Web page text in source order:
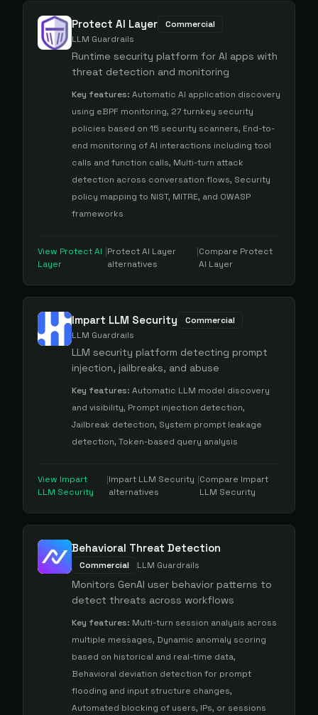
Protect AI Layer
Commercial
LLM Guardrails
Runtime security platform for AI apps with
threat detection and monitoring
Key features: Automatic AI application discovery
using eBPF monitoring, 27 turnkey security
policies based on 15 security scanners, End-to-
end monitoring of AI interactions including tool
calls and function calls, Multi-turn attack
detection across conversation flows, Security
policy mapping to NIST, MITRE, and OWASP
frameworks
View Protect AI
Layer
|Protect AI Layer
alternatives
|Compare Protect
AI Layer
Impart LLM Security
Commercial
LLM Guardrails
LLM security platform detecting prompt
injection, jailbreaks, and abuse
Key features: Automatic LLM model discovery
and visibility, Prompt injection detection,
Jailbreak detection, System prompt leakage
detection, Token-based query analysis
View Impart
LLM Security
|Impart LLM Security
alternatives
|Compare Impart
LLM Security
Behavioral Threat Detection
Commercial LLM Guardrails
Monitors GenAI user behavior patterns to
detect threats across workflows
Key features: Multi-turn session analysis across
multiple messages, Dynamic anomaly scoring
based on historical and real-time data,
Behavioral deviation detection for prompt
flooding and input structure changes,
Automated blocking of users, IPs, or sessions